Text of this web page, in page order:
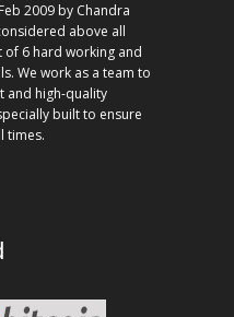
2009 by Chandra
above all
of 6 hard working and
We work as a team to
and high-quality
built to ensure
times.